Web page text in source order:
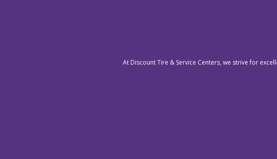
At Discount Tire & Service Centers, we strive for